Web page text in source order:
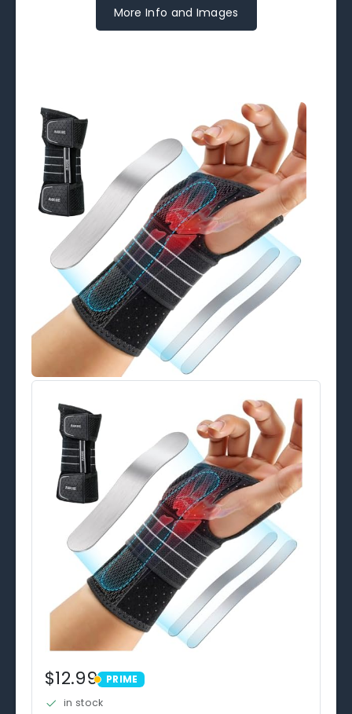
More Info and Images
$12.99 PRIME
PRIME
in stock